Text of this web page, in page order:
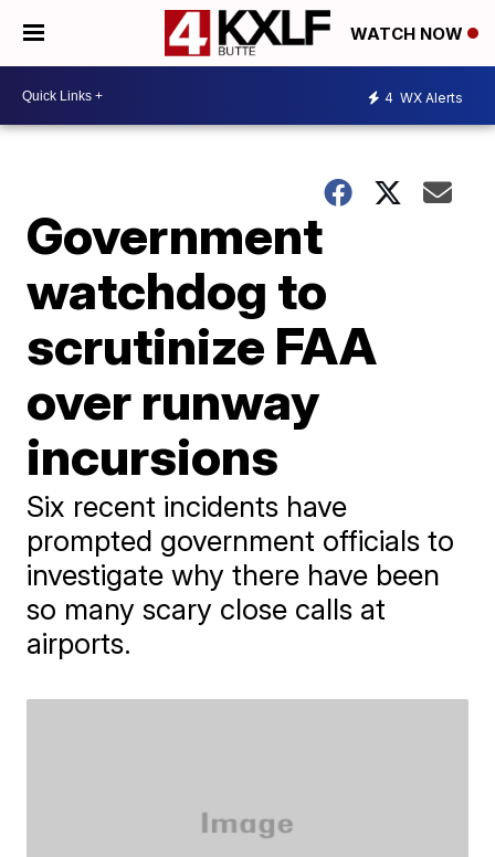
WATCH NOW
4 WX Alerts
Government
watchdog to
scrutinize FAA
over runway
incursions
Six recent incidents have
prompted government officials to
investigate why there have been
so many scary close calls at
airports.